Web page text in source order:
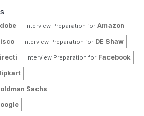
Interview Preparation for Amazon
Interview Preparation for DE Shaw
Interview Preparation for Facebook
Sachs